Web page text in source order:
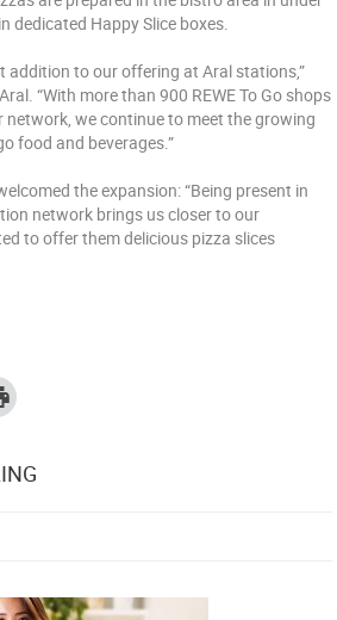
dedicated Happy Slice boxes.
addition to our offering at Aral stations,”
“With more than 900 REWE To Go shops
we continue to meet the growing
food and beverages.”
the expansion: “Being present in
network brings us closer to our
to offer them delicious pizza slices